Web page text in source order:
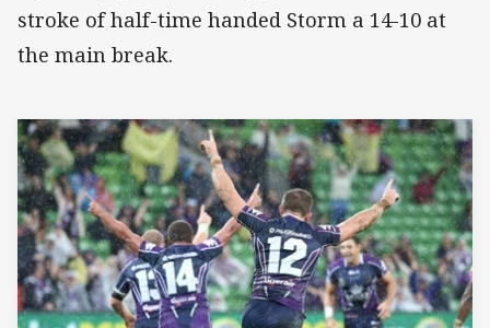
stroke of half-time handed Storm a 14-10 at
the main break.